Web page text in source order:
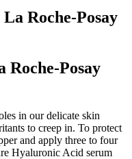
Roche-Posay
Roche-Posay
in our delicate skin
to creep in. To protect
and apply three to four
Hyaluronic Acid serum